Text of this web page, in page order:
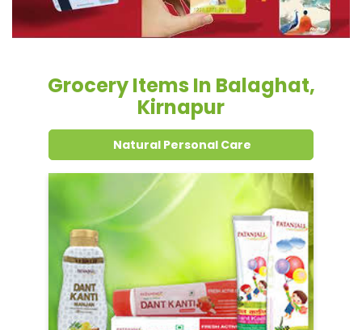
Grocery Items In Balaghat,
Kirnapur
Natural Personal Care